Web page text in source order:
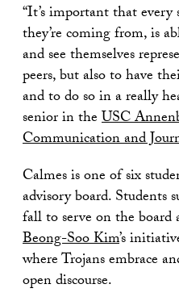
“It’s important that
they’re coming from, is
and see themselves
peers, but also to have
and to do so in a really
senior in theUSC
Communication and
Calmes is one of six
advisory board. Students
fall to serve on the board
Beong-Soo Kim’s
where Trojans embrace
open discourse.